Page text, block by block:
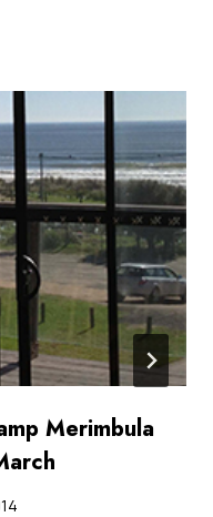
Merimbula